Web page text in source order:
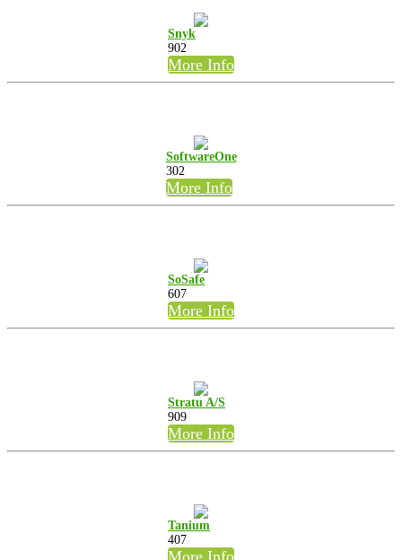
Snyk
902
More Info
SoftwareOne
302
More Info
SoSafe
607
More Info
Stratu A/S
909
More Info
Tanium
407
More Info